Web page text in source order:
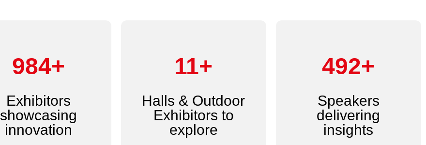
1,200+
Exhibitors
showcasing
innovation
14+
Halls & Outdoor
Exhibitors to
explore
600+
Speakers
delivering
insights